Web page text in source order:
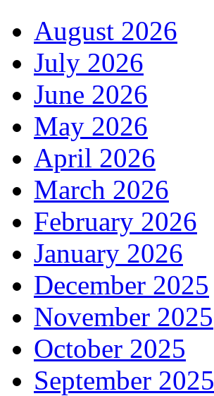
August 2026
July 2026
June 2026
May 2026
April 2026
March 2026
February 2026
January 2026
December 2025
November 2025
October 2025
September 2025